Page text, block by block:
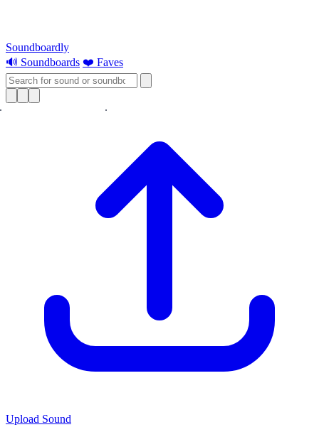
Soundboardly
🔊 Soundboards ❤️ Faves
Upload Sound